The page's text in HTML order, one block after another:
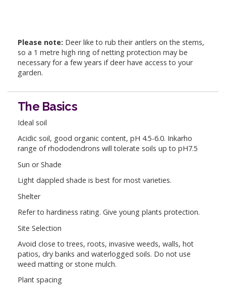
Please note: Deer like to rub their antlers on the stems,
so a 1 metre high ring of netting protection may be
necessary for a few years if deer have access to your
garden.
The Basics
Ideal soil
Acidic soil, good organic content, pH 4.5-6.0. Inkarho
range of rhododendrons will tolerate soils up to pH7.5
Sun or Shade
Light dappled shade is best for most varieties.
Shelter
Refer to hardiness rating. Give young plants protection.
Site Selection
Avoid close to trees, roots, invasive weeds, walls, hot
patios, dry banks and waterlogged soils. Do not use
weed matting or stone mulch.
Plant spacing